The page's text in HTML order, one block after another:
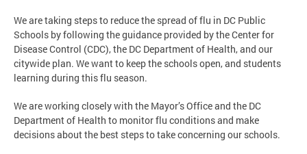
We are taking steps to reduce the spread of flu in DC Public
Schools by following the guidance provided by the Center for
Disease Control (CDC), the DC Department of Health, and our
citywide plan. We want to keep the schools open, and students
learning during this flu season.
We are working closely with the Mayor’s Office and the DC
Department of Health to monitor flu conditions and make
decisions about the best steps to take concerning our schools.